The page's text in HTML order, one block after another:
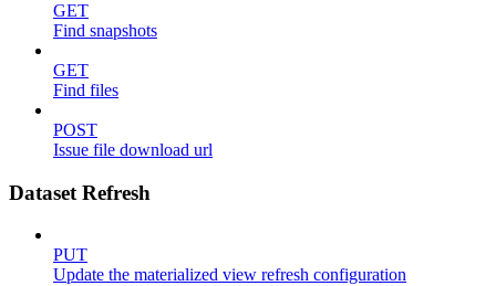
GET
Find snapshots
GET
Find files
POST
Issue file download url
Dataset Refresh
PUT
Update the materialized view refresh configuration